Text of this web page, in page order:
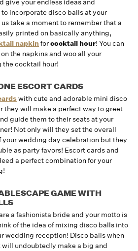
give your endless ideas and
incorporate disco balls at your
take a moment to remember that a
printed on basically anything,
napkin forcocktail hour! You can
the napkins and woo all your
cocktail hour!
ESCORT CARDS
with cute and adorable mini disco
they will make a perfect way to greet
guide them to their seats at your
Not only will they set the overall
your wedding day celebration but they
as party favors! Escort cards and
a perfect combination for your
GAME WITH
a fashionista bride and your motto is
of the idea of mixing disco balls into
wedding reception! Disco balls when
undoubtedly make a big and